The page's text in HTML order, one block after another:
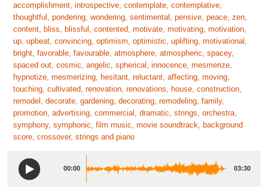
accomplishment, introspective, contemplate, contemplative,
thoughtful, pondering, wondering, sentimental, pensive, peace, zen,
content, bliss, blissful, contented, motivate, motivating, motivation,
up, upbeat, convincing, optimism, optimistic, uplifting, motivational,
bright, favorable, favourable, atmosphere, atmospheric, spacey,
spaced out, cosmic, angelic, spherical, innocence, mesmerize,
hypnotize, mesmerizing, hesitant, reluctant, affecting, moving,
touching, cultivated, renovation, renovations, house, construction,
remodel, decorate, gardening, decorating, remodeling, family,
promotion, advertising, commercial, dramatic, strings, orchestra,
symphony, symphonic, film music, movie soundtrack, background
score, crossover, strings and piano
00:00 03:30